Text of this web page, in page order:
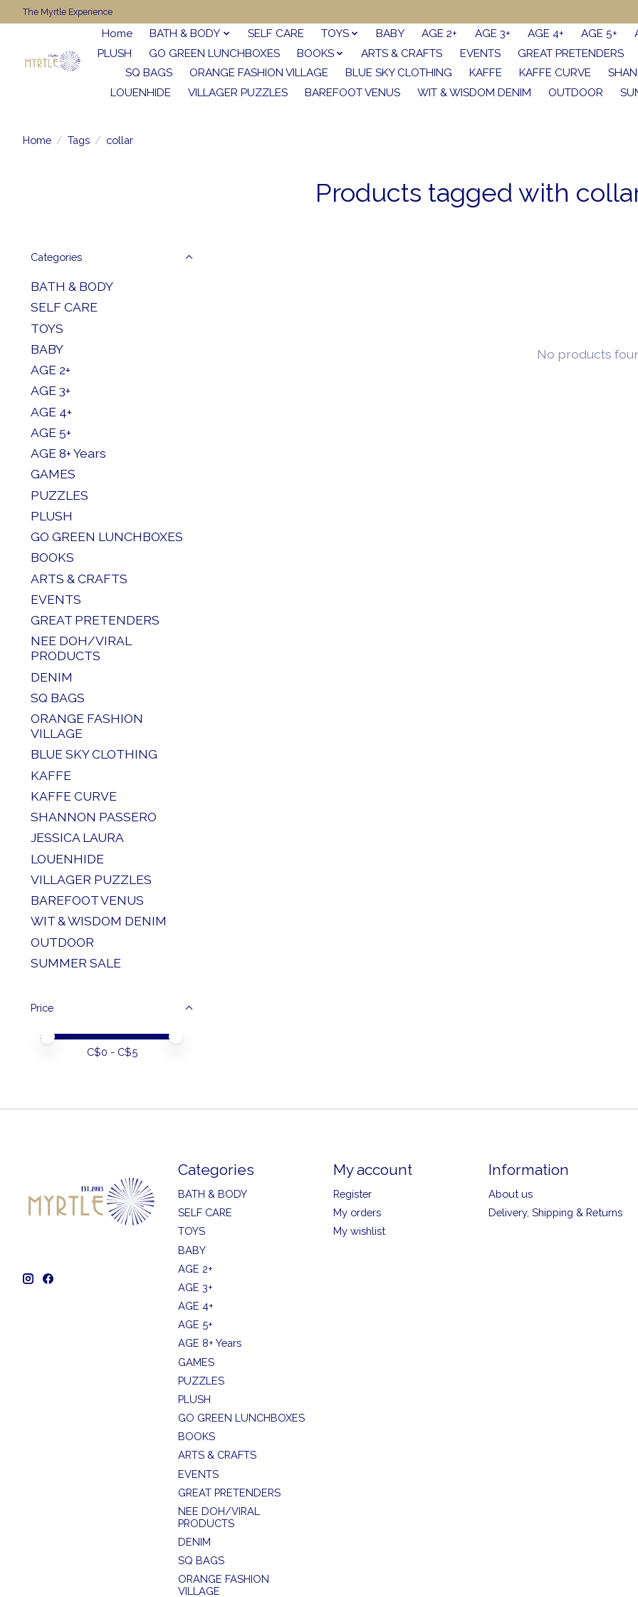
The Myrtle Experience
Home BATH & BODY SELF CARE TOYS BABY AGE 2+ AGE 3+ AGE 4+ AGE 5+
PLUSH
GO GREEN LUNCHBOXES BOOKS ARTS & CRAFTS EVENTS
GREAT PRETENDERS
SQ BAGS
ORANGE FASHION VILLAGE BLUE SKY CLOTHING KAFFE KAFFE CURVE
LOUENHIDE
VILLAGER PUZZLES BAREFOOT VENUS WIT & WISDOM DENIM OUTDOOR
Home / Tags / collar
Products tagged with
Categories
BATH & BODY
SELF CARE
TOYS
BABY
AGE 2+
AGE 3+
AGE 4+
AGE 5+
AGE 8+ Years
GAMES
PUZZLES
PLUSH
GO GREEN LUNCHBOXES
BOOKS
ARTS & CRAFTS
EVENTS
GREAT PRETENDERS
NEE DOH/VIRAL
PRODUCTS
DENIM
SQ BAGS
ORANGE FASHION
VILLAGE
BLUE SKY CLOTHING
KAFFE
KAFFE CURVE
SHANNON PASSERO
JESSICA LAURA
LOUENHIDE
VILLAGER PUZZLES
BAREFOOT VENUS
WIT & WISDOM DENIM
OUTDOOR
SUMMER SALE
Price
Price minimum value
Price maximum value
C$0 - C$5
No products
Categories
BATH & BODY
SELF CARE
TOYS
BABY
AGE 2+
AGE 3+
AGE 4+
AGE 5+
AGE 8+ Years
GAMES
PUZZLES
PLUSH
GO GREEN LUNCHBOXES
BOOKS
ARTS & CRAFTS
EVENTS
GREAT PRETENDERS
NEE DOH/VIRAL
PRODUCTS
DENIM
SQ BAGS
ORANGE FASHION
VILLAGE
My account
Register
My orders
My wishlist
Information
About us
Delivery, Shipping & Returns